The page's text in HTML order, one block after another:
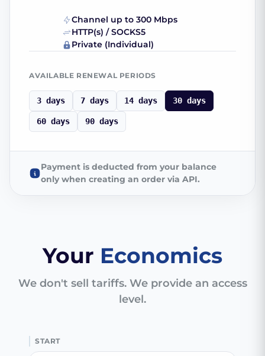
Channel up to 300 Mbps
HTTP(s) / SOCKS5
Private (Individual)
AVAILABLE RENEWAL PERIODS
3 days 7 days 14 days 30 days
60 days 90 days
Payment is deducted from your balance
only when creating an order via API.
Your Economics
We don't sell tariffs. We provide an access
level.
START